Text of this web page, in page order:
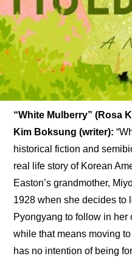
“White Mulberry” (Rosa
Kim Boksung (writer):
historical fiction and
real life story of Korean
Easton’s grandmother,
1928 when she decides to
Pyongyang to follow in her
while that means moving
has no intention of being